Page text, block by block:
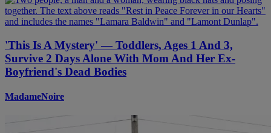
'This Is A Mystery' — Toddlers, Ages 1 And 3,
Survive 2 Days Alone With Mom And Her Ex-
Boyfriend's Dead Bodies
MadameNoire